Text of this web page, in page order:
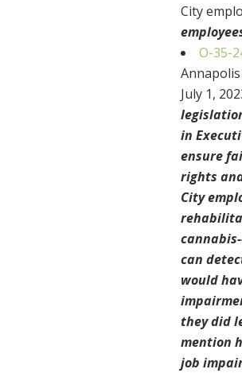
City
O-35-
July 1,
in
ensure
rights
City
can
would
they did
mention
job